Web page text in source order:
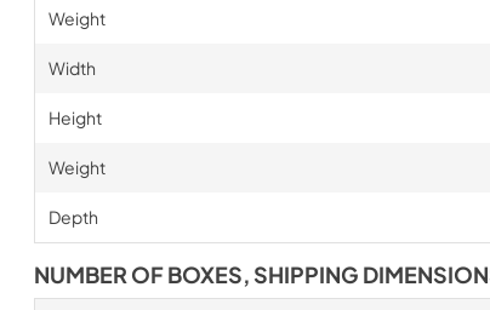
Weight
Width
Height
Weight
Depth
NUMBER OF BOXES, SHIPPING